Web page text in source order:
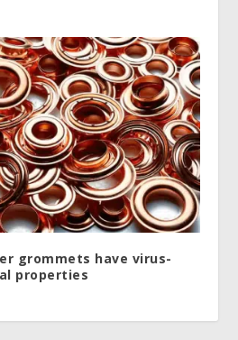
grommets have virus-
properties